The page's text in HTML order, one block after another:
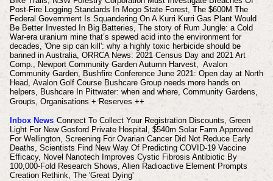
Post-Fire Logging Standards In Mogo State Forest, The $600M The
Federal Government Is Squandering On A Kurri Kurri Gas Plant Would
Be Better Invested In Big Batteries, The story of Rum Jungle: a Cold
War-era uranium mine that’s spewed acid into the environment for
decades, 'One sip can kill': why a highly toxic herbicide should be
banned in Australia, ORRCA News: 2021 Census Day and 2021 Art
Comp., Newport Community Garden Autumn Harvest, Avalon
Community Garden, Bushfire Conference June 2021: Open day at North
Head, Avalon Golf Course Bushcare Group needs more hands on
helpers, Bushcare In Pittwater: when and where, Community Gardens,
Groups, Organisations + Reserves ++
Inbox News Connect To Collect Your Registration Discounts, Green
Light For New Gosford Private Hospital, $540m Solar Farm Approved
For Wellington, Screening For Ovarian Cancer Did Not Reduce Early
Deaths, Scientists Find New Way Of Predicting COVID-19 Vaccine
Efficacy, Novel Nanotech Improves Cystic Fibrosis Antibiotic By
100,000-Fold Research Shows, Alien Radioactive Element Prompts
Creation Rethink, The 'Great Dying'